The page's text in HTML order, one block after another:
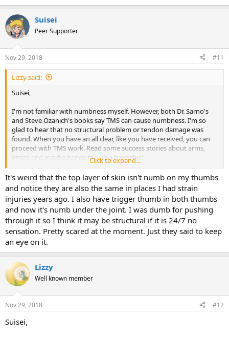
Suisei
Peer Supporter
Nov 29, 2018 #11
Lizzy said:
Suisei,
I'm not familiar with numbness myself. However, both Dr. Sarno's
and Steve Ozanich's books say TMS can cause numbness. I'm so
glad to hear that no structural problem or tendon damage was
found. When you have an all clear, like you have received, you can
proceed with TMS work. Read some success stories about arms,
wrists and maybe hands too. You have this!
Click to expand...
It's weird that the top layer of skin isn't numb on my thumbs
and notice they are also the same in places I had strain
injuries years ago. I also have trigger thumb in both thumbs
and now it's numb under the joint. I was dumb for pushing
through it so I think it may be structural if it is 24/7 no
sensation. Pretty scared at the moment. Just they said to keep
an eye on it.
Lizzy
Well known member
Nov 29, 2018 #12
Suisei,